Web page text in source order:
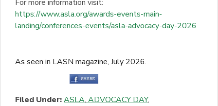
For more information visit:
https://www.asla.org/awards-events-main-
landing/conferences-events/asla-advocacy-day-2026
As seen in LASN magazine, July 2026.
Filed Under:ASLA, ADVOCACY DAY,